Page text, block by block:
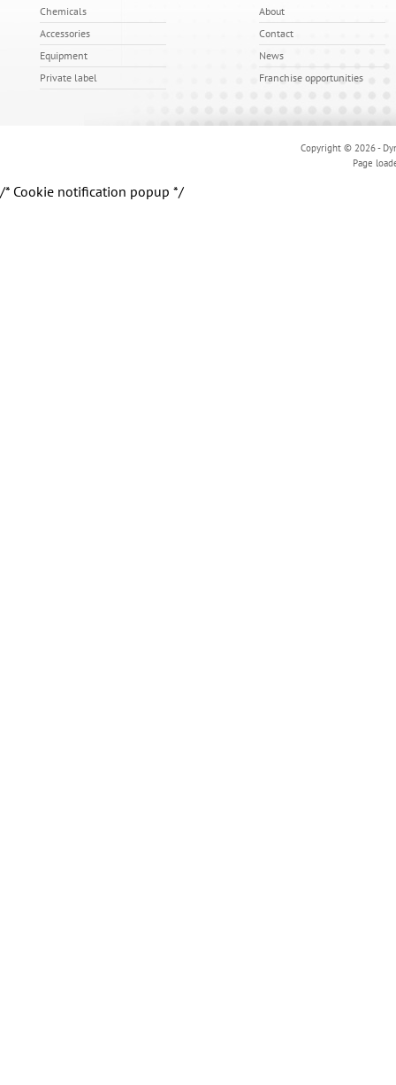
Chemicals
Accessories
Equipment
Private label
About
Contact
News
Franchise opportunities
Copyright © 2026 -
Page
/* Cookie notification popup */